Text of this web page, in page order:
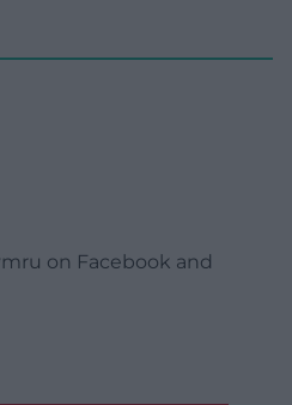
on Facebook and